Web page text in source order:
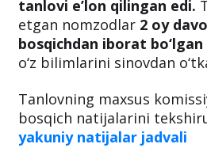
tanlovi e’lon qilingan edi.
etgan nomzodlar 2 oy
bosqichdan iborat
o‘z bilimlarini sinovdan
Tanlovning maxsus
bosqich natijalarini
yakuniy natijalar jadvali